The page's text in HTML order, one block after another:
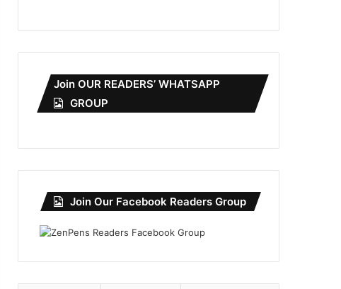
Join OUR READERS’ WHATSAPP
GROUP
Join Our Facebook Readers Group